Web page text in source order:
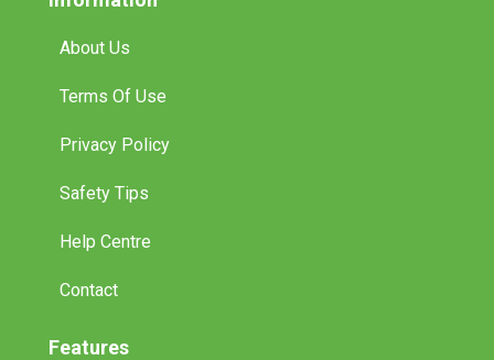
About Us
Terms Of Use
Privacy Policy
Safety Tips
Help Centre
Contact
Features